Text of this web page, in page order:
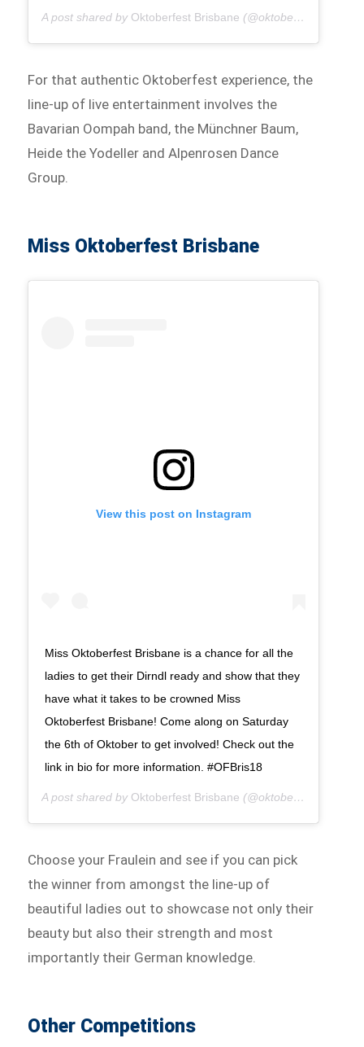
A post shared by Oktoberfest Brisbane (@oktoberfestbris) on
For that authentic Oktoberfest experience, the
line-up of live entertainment involves the
Bavarian Oompah band, the Münchner Baum,
Heide the Yodeller and Alpenrosen Dance
Group.
Miss Oktoberfest Brisbane
View this post on Instagram
Miss Oktoberfest Brisbane is a chance for all the
ladies to get their Dirndl ready and show that they
have what it takes to be crowned Miss
Oktoberfest Brisbane! Come along on Saturday
the 6th of Oktober to get involved! Check out the
link in bio for more information. #OFBris18
A post shared by Oktoberfest Brisbane (@oktoberfestbris) on
Choose your Fraulein and see if you can pick
the winner from amongst the line-up of
beautiful ladies out to showcase not only their
beauty but also their strength and most
importantly their German knowledge.
Other Competitions